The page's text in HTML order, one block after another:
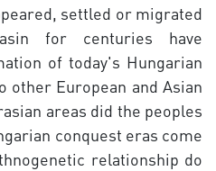
settled or migrated
for centuries have
of today's Hungarian
other European and Asian
areas did the peoples
conquest eras come
relationship do